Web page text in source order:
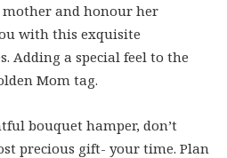
and honour her
with this exquisite
Adding a special feel to the
Mom tag.
bouquet hamper, don’t
precious gift- your time. Plan